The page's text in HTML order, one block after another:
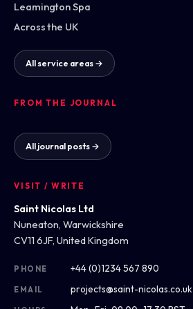
Leamington Spa
Across the UK
All service areas →
FROM THE JOURNAL
All journal posts →
VISIT / WRITE
Saint Nicolas Ltd
Nuneaton, Warwickshire
CV11 6JF, United Kingdom
PHONE +44 (0)1234 567 890
EMAIL projects@saint-nicolas.co.uk